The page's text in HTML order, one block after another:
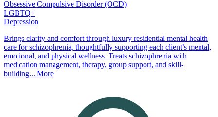
Obsessive Compulsive Disorder (OCD)
LGBTQ+
Depression
Brings clarity and comfort through luxury residential mental health
care for schizophrenia, thoughtfully supporting each client’s mental,
emotional, and physical wellness. Treats schizophrenia with
medication management, therapy, group support, and skill-
building... More